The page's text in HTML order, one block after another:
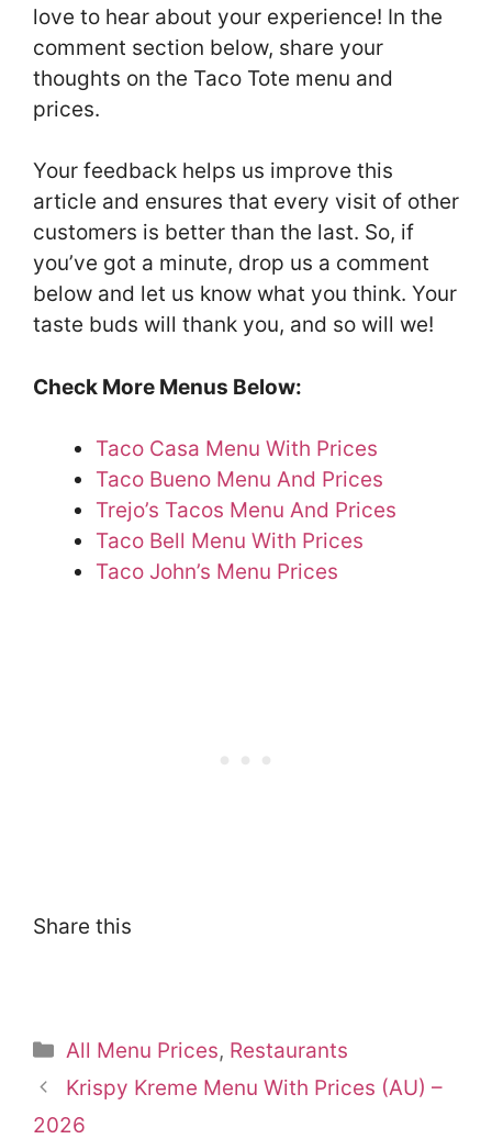
love to hear about your experience! In the
comment section below, share your
thoughts on the Taco Tote menu and
prices.
Your feedback helps us improve this
article and ensures that every visit of other
customers is better than the last. So, if
you’ve got a minute, drop us a comment
below and let us know what you think. Your
taste buds will thank you, and so will we!
Check More Menus Below:
Taco Casa Menu With Prices
Taco Bueno Menu And Prices
Trejo’s Tacos Menu And Prices
Taco Bell Menu With Prices
Taco John’s Menu Prices
Share this
Categories
All Menu Prices, Restaurants
Krispy Kreme Menu With Prices (AU) –
2026